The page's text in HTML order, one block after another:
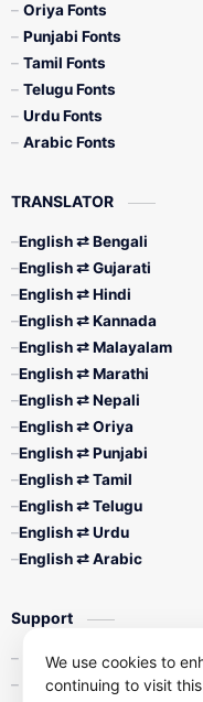
Oriya Fonts
Punjabi Fonts
Tamil Fonts
Telugu Fonts
Urdu Fonts
Arabic Fonts
TRANSLATOR
English ⇄ Bengali
English ⇄ Gujarati
English ⇄ Hindi
English ⇄ Kannada
English ⇄ Malayalam
English ⇄ Marathi
English ⇄ Nepali
English ⇄ Oriya
English ⇄ Punjabi
English ⇄ Tamil
English ⇄ Telugu
English ⇄ Urdu
English ⇄ Arabic
Support
Contact Us
Privacy Policy
We use cookies to
continuing to visit